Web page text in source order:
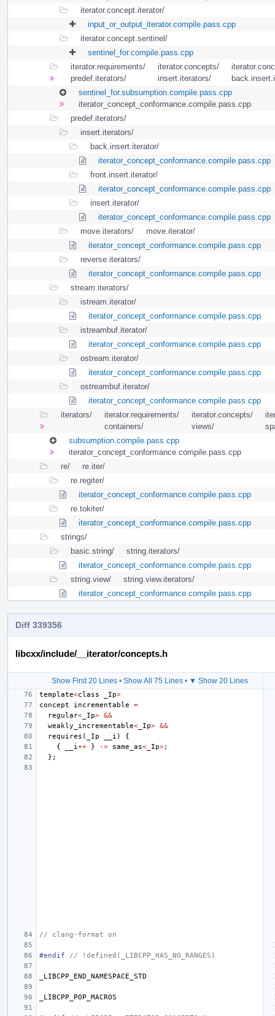
iterator.concept.iterator/
input_or_output_iterator.compile.pass.cpp
iterator.concept.sentinel/
sentinel_for.compile.pass.cpp
iterator.requirements/
iterator.concepts/
predef.iterators/
insert.iterators/
sentinel_for.subsumption.compile.pass.cpp
iterator_concept_conformance.compile.pass.cpp
predef.iterators/
insert.iterators/
back.insert.iterator/
iterator_concept_conformance.compile.pass.cpp
front.insert.iterator/
iterator_concept_conformance.compile.pass.cpp
insert.iterator/
iterator_concept_conformance.compile.pass.cpp
move.iterators/
move.iterator/
iterator_concept_conformance.compile.pass.cpp
reverse.iterators/
iterator_concept_conformance.compile.pass.cpp
stream.iterators/
istream.iterator/
iterator_concept_conformance.compile.pass.cpp
istreambuf.iterator/
iterator_concept_conformance.compile.pass.cpp
ostream.iterator/
iterator_concept_conformance.compile.pass.cpp
ostreambuf.iterator/
iterator_concept_conformance.compile.pass.cpp
iterators/
iterator.requirements/ iterator.concepts/
containers/
views/
subsumption.compile.pass.cpp
iterator_concept_conformance.compile.pass.cpp
re/
re.iter/
re.regiter/
iterator_concept_conformance.compile.pass.cpp
re.tokiter/
iterator_concept_conformance.compile.pass.cpp
strings/
basic.string/
string.iterators/
iterator_concept_conformance.compile.pass.cpp
string.view/
string.view.iterators/
iterator_concept_conformance.compile.pass.cpp
Diff 339356
libcxx/include/__iterator/concepts.h
Show First 20 Lines• Show All 75 Lines• ▼ Show 20 Lines
template<class _Ip>
concept
incrementable
=
regular< _Ip> &&
weakly_incrementable< _Ip> &&
requires ( _Ip __i )
{
{
__i ++ } -> same_as< _Ip>;
};
// clang-format on
#endif // !defined(_LIBCPP_HAS_NO_RANGES)
_LIBCPP_END_NAMESPACE_STD
_LIBCPP_POP_MACROS